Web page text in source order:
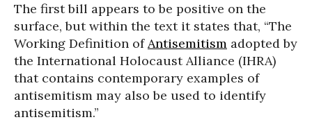
The first bill appears to be positive on the
surface, but within the text it states that, “The
Working Definition ofAntisemitism adopted by
the International Holocaust Alliance (IHRA)
that contains contemporary examples of
antisemitism may also be used to identify
antisemitism.”